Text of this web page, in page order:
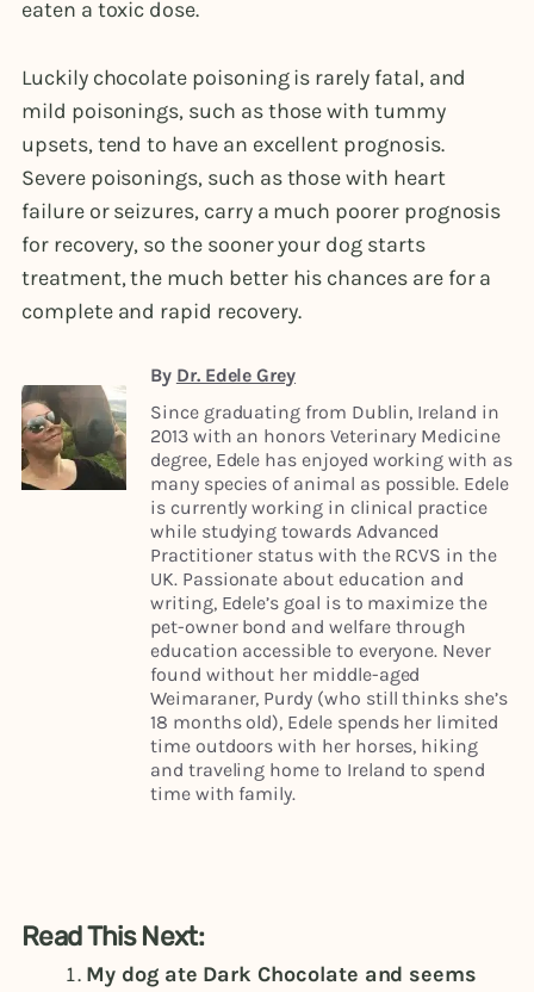
eaten a toxic dose.
Luckily chocolate poisoning is rarely fatal, and
mild poisonings, such as those with tummy
upsets, tend to have an excellent prognosis.
Severe poisonings, such as those with heart
failure or seizures, carry a much poorer prognosis
for recovery, so the sooner your dog starts
treatment, the much better his chances are for a
complete and rapid recovery.
By Dr. Edele Grey
Since graduating from Dublin, Ireland in
2013 with an honors Veterinary Medicine
degree, Edele has enjoyed working with as
many species of animal as possible. Edele
is currently working in clinical practice
while studying towards Advanced
Practitioner status with the RCVS in the
UK. Passionate about education and
writing, Edele’s goal is to maximize the
pet-owner bond and welfare through
education accessible to everyone. Never
found without her middle-aged
Weimaraner, Purdy (who still thinks she’s
18 months old), Edele spends her limited
time outdoors with her horses, hiking
and traveling home to Ireland to spend
time with family.
Read This Next:
My dog ate Dark Chocolate and seems